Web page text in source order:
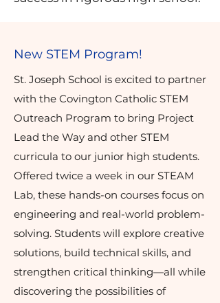
New STEM Program!
St. Joseph School is excited to partner
with the Covington Catholic STEM
Outreach Program to bring Project
Lead the Way and other STEM
curricula to our junior high students.
Offered twice a week in our STEAM
Lab, these hands-on courses focus on
engineering and real-world problem-
solving. Students will explore creative
solutions, build technical skills, and
strengthen critical thinking—all while
discovering the possibilities of